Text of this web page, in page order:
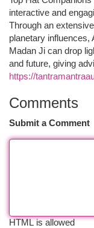
interactive and
Through an
planetary influences,
Madan Ji can drop
and future, giving
https://
Comments
Submit a Comment
HTML is allowed